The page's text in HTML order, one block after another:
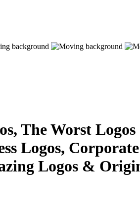
The Worst
Logos,
Logos &